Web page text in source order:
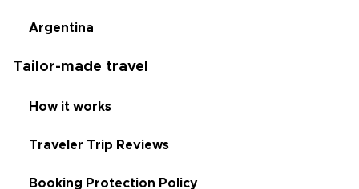
Argentina
Tailor-made travel
How it works
Traveler Trip Reviews
Booking Protection Policy